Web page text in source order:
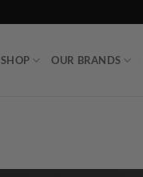
SHOP OUR BRANDS